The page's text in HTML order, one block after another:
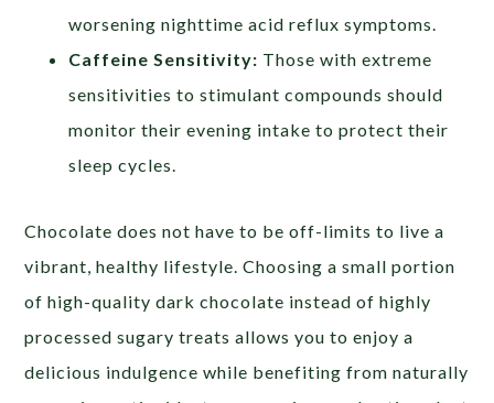
worsening nighttime acid reflux symptoms.
Caffeine Sensitivity: Those with extreme
sensitivities to stimulant compounds should
monitor their evening intake to protect their
sleep cycles.
Chocolate does not have to be off-limits to live a
vibrant, healthy lifestyle. Choosing a small portion
of high-quality dark chocolate instead of highly
processed sugary treats allows you to enjoy a
delicious indulgence while benefiting from naturally